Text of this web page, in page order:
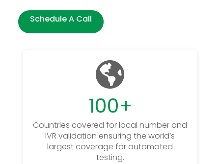
Schedule A Call
100+
Countries covered for local number and
IVR validation ensuring the world’s
largest coverage for automated
testing.